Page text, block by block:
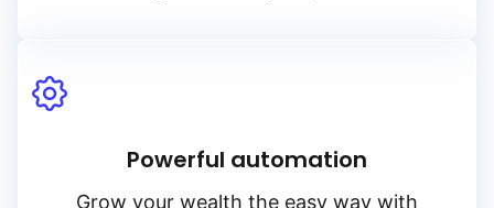
Powerful automation
Grow your wealth the easy way with